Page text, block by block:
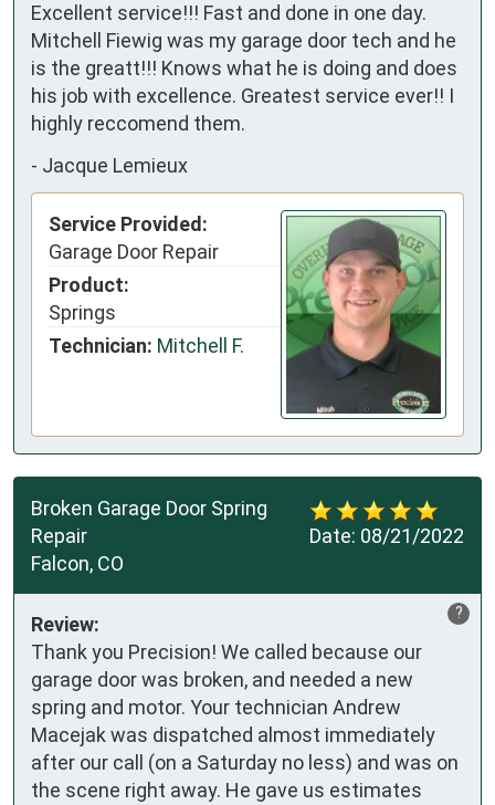
Excellent service!!! Fast and done in one day.
Mitchell Fiewig was my garage door tech and he
is the greatt!!! Knows what he is doing and does
his job with excellence. Greatest service ever!! I
highly reccomend them.
- Jacque Lemieux
Service Provided:
Garage Door Repair
Product:
Springs
Technician: Mitchell F.
Date: 08/21/2022
Broken Garage Door Spring
Repair
Falcon, CO
?
Review:
Thank you Precision! We called because our
garage door was broken, and needed a new
spring and motor. Your technician Andrew
Macejak was dispatched almost immediately
after our call (on a Saturday no less) and was on
the scene right away. He gave us estimates